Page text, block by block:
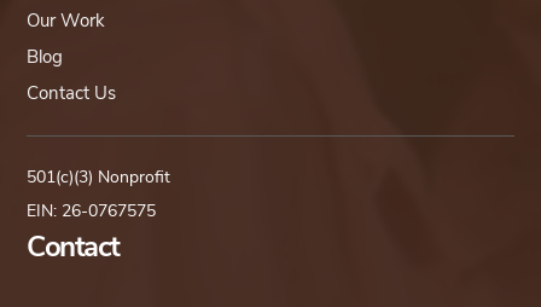
Our Work
Blog
Contact Us
501(c)(3) Nonprofit
EIN: 26-0767575
Contact